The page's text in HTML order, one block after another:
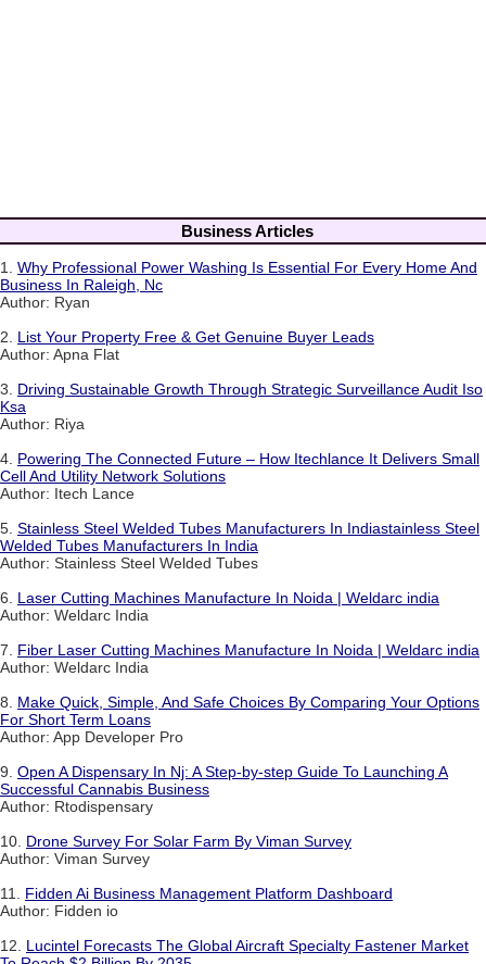
Business Articles
1. Why Professional Power Washing Is Essential For Every Home And
Business In Raleigh, Nc
Author: Ryan
2. List Your Property Free & Get Genuine Buyer Leads
Author: Apna Flat
3. Driving Sustainable Growth Through Strategic Surveillance Audit Iso
Ksa
Author: Riya
4. Powering The Connected Future – How Itechlance It Delivers Small
Cell And Utility Network Solutions
Author: Itech Lance
5. Stainless Steel Welded Tubes Manufacturers In Indiastainless Steel
Welded Tubes Manufacturers In India
Author: Stainless Steel Welded Tubes
6. Laser Cutting Machines Manufacture In Noida | Weldarc india
Author: Weldarc India
7. Fiber Laser Cutting Machines Manufacture In Noida | Weldarc india
Author: Weldarc India
8. Make Quick, Simple, And Safe Choices By Comparing Your Options
For Short Term Loans
Author: App Developer Pro
9. Open A Dispensary In Nj: A Step-by-step Guide To Launching A
Successful Cannabis Business
Author: Rtodispensary
10. Drone Survey For Solar Farm By Viman Survey
Author: Viman Survey
11. Fidden Ai Business Management Platform Dashboard
Author: Fidden io
12. Lucintel Forecasts The Global Aircraft Specialty Fastener Market